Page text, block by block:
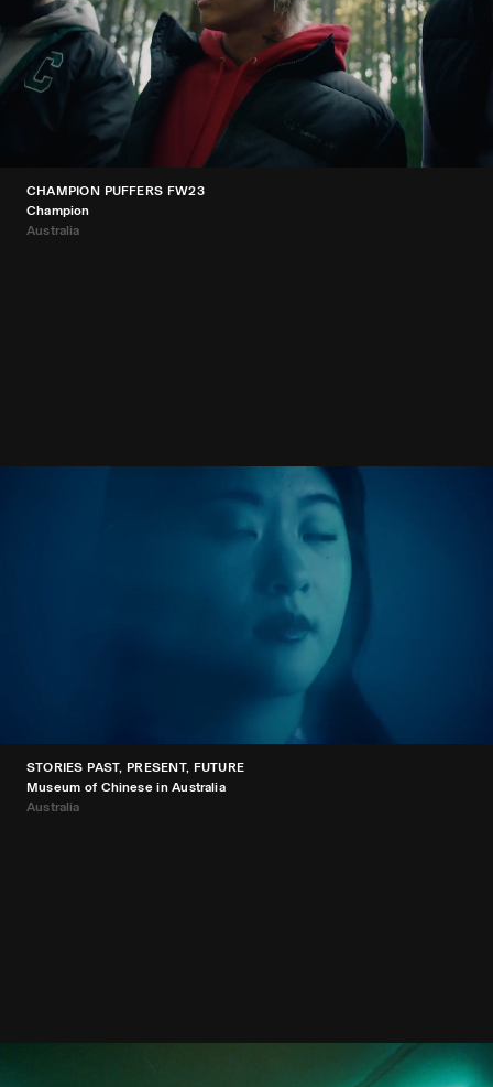
CHAMPION PUFFERS FW23
Champion
Australia
STORIES PAST, PRESENT, FUTURE
Museum of Chinese in Australia
Australia